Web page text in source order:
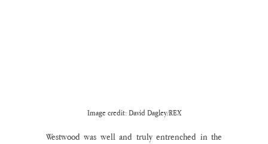
Image credit: David Dagley/REX
Westwood was well and truly entrenched in the